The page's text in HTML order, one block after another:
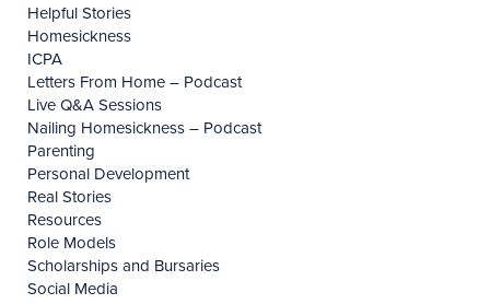
Helpful Stories
Homesickness
ICPA
Letters From Home – Podcast
Live Q&A Sessions
Nailing Homesickness – Podcast
Parenting
Personal Development
Real Stories
Resources
Role Models
Scholarships and Bursaries
Social Media